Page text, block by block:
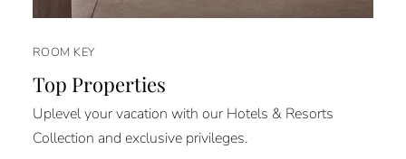
ROOM KEY
Top Properties
Uplevel your vacation with our Hotels & Resorts
Collection and exclusive privileges.